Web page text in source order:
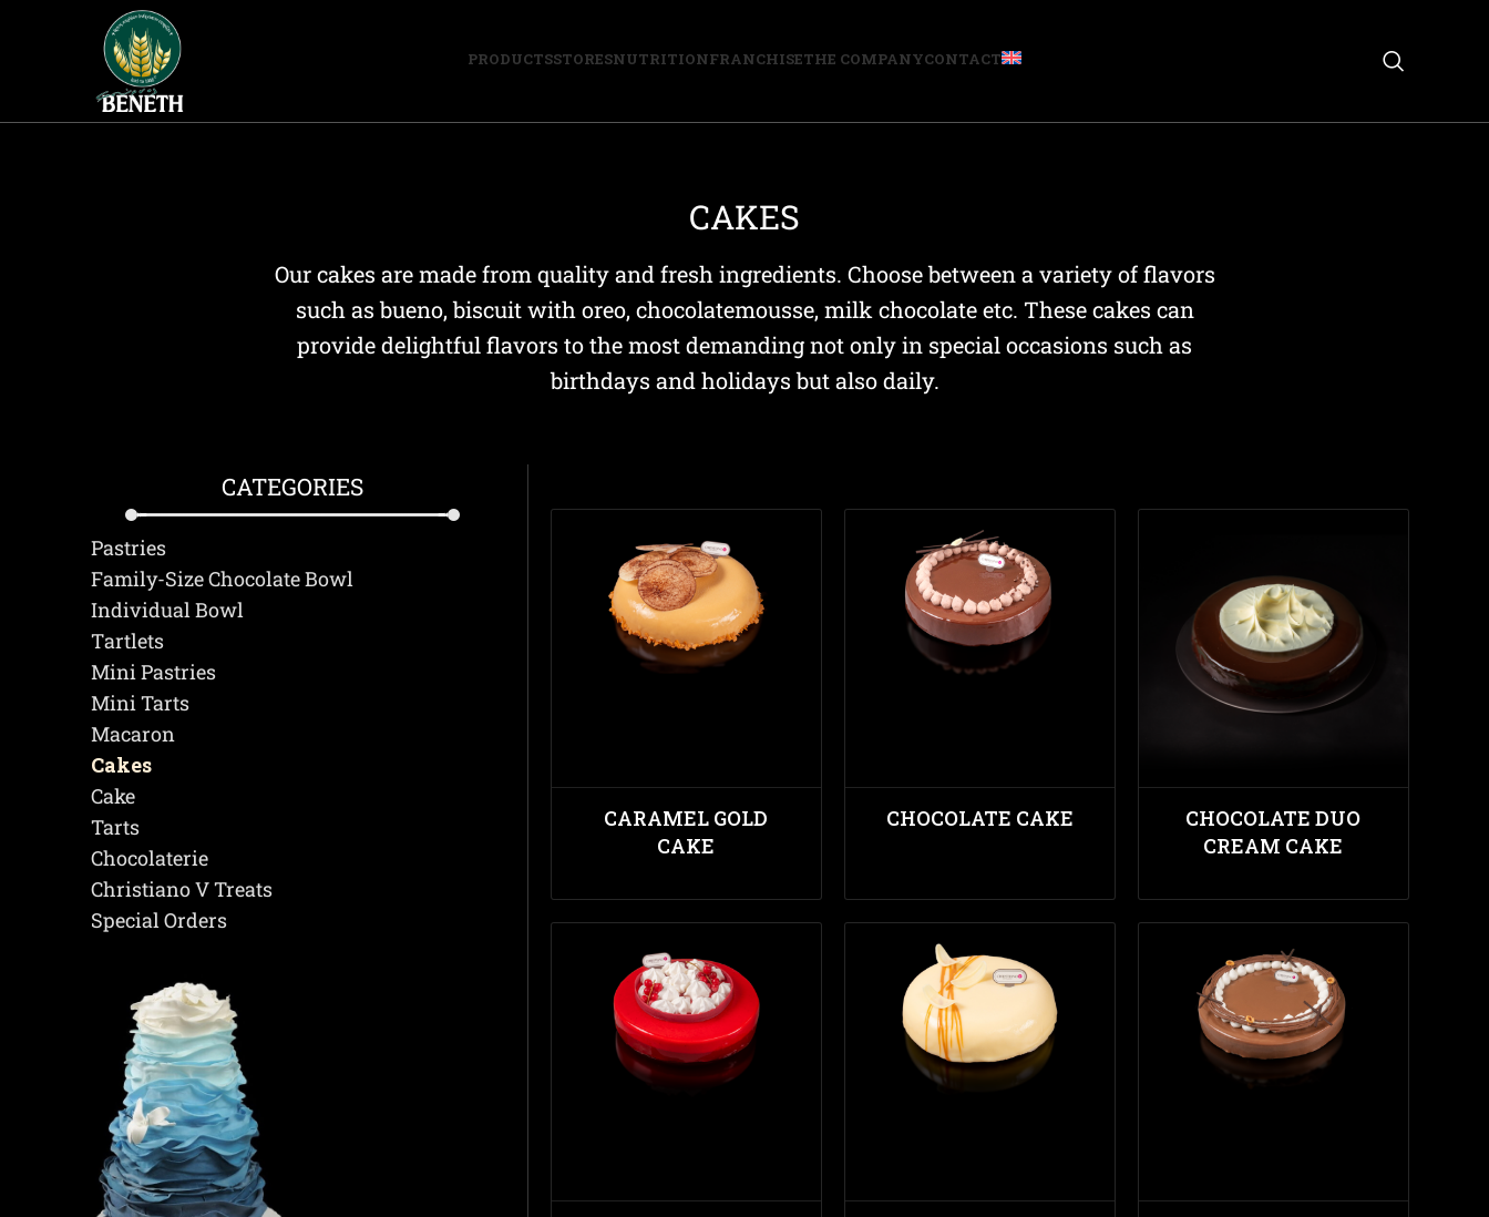
PRODUCTSSTORESNUTRITIONFRANCHISETHE COMPANYCONTACT
CAKES
Our cakes are made from quality and fresh ingredients. Choose between a variety of flavors
such as bueno, biscuit with oreo, chocolatemousse, milk chocolate etc. These cakes can
provide delightful flavors to the most demanding not only in special occasions such as
birthdays and holidays but also daily.
CATEGORIES
Pastries
Family-Size Chocolate Bowl
Individual Bowl
Τartlets
Mini Pastries
Mini Tarts
Macaron
Cakes
Cake
Tarts
Chocolaterie
Christiano V Treats
Special Orders
CARAMEL GOLD
CAKE
CHOCOLATE CAKE
CHOCOLATE DUO
CREAM CAKE